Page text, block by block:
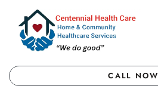
CALL NOW